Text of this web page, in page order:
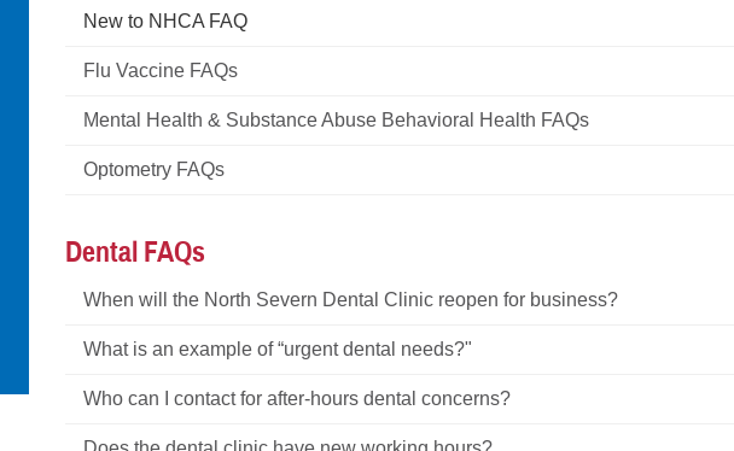
New to NHCA FAQ
Flu Vaccine FAQs
Mental Health & Substance Abuse Behavioral Health FAQs
Optometry FAQs
Dental FAQs
When will the North Severn Dental Clinic reopen for business?
What is an example of “urgent dental needs?"
Who can I contact for after-hours dental concerns?